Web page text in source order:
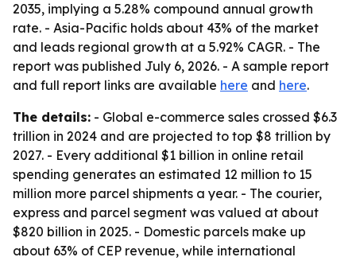
2035, implying a 5.28% compound annual growth
rate. - Asia-Pacific holds about 43% of the market
and leads regional growth at a 5.92% CAGR. - The
report was published July 6, 2026. - A sample report
and full report links are available here and here.
The details: - Global e-commerce sales crossed $6.3
trillion in 2024 and are projected to top $8 trillion by
2027. - Every additional $1 billion in online retail
spending generates an estimated 12 million to 15
million more parcel shipments a year. - The courier,
express and parcel segment was valued at about
$820 billion in 2025. - Domestic parcels make up
about 63% of CEP revenue, while international